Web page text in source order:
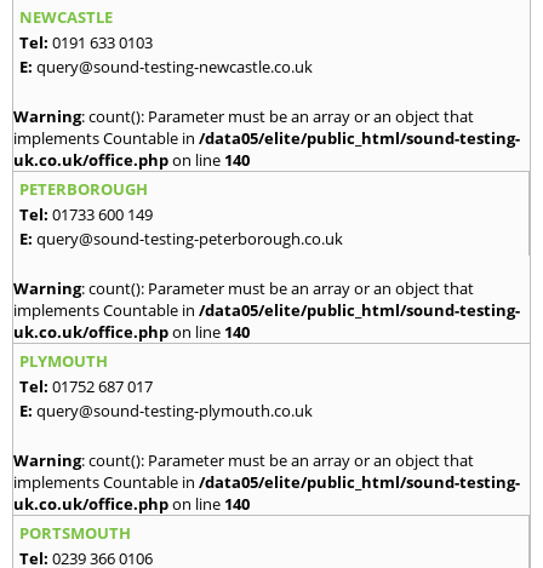
NEWCASTLE
Tel: 0191 633 0103
E: query@sound-testing-newcastle.co.uk
Warning: count(): Parameter must be an array or an object that
implements Countable in /data05/elite/public_html/sound-testing-
uk.co.uk/office.phpon line 140
PETERBOROUGH
Tel: 01733 600 149
E: query@sound-testing-peterborough.co.uk
Warning: count(): Parameter must be an array or an object that
implements Countable in /data05/elite/public_html/sound-testing-
uk.co.uk/office.phpon line 140
PLYMOUTH
Tel: 01752 687 017
E: query@sound-testing-plymouth.co.uk
Warning: count(): Parameter must be an array or an object that
implements Countable in /data05/elite/public_html/sound-testing-
uk.co.uk/office.phpon line 140
PORTSMOUTH
Tel: 0239 366 0106